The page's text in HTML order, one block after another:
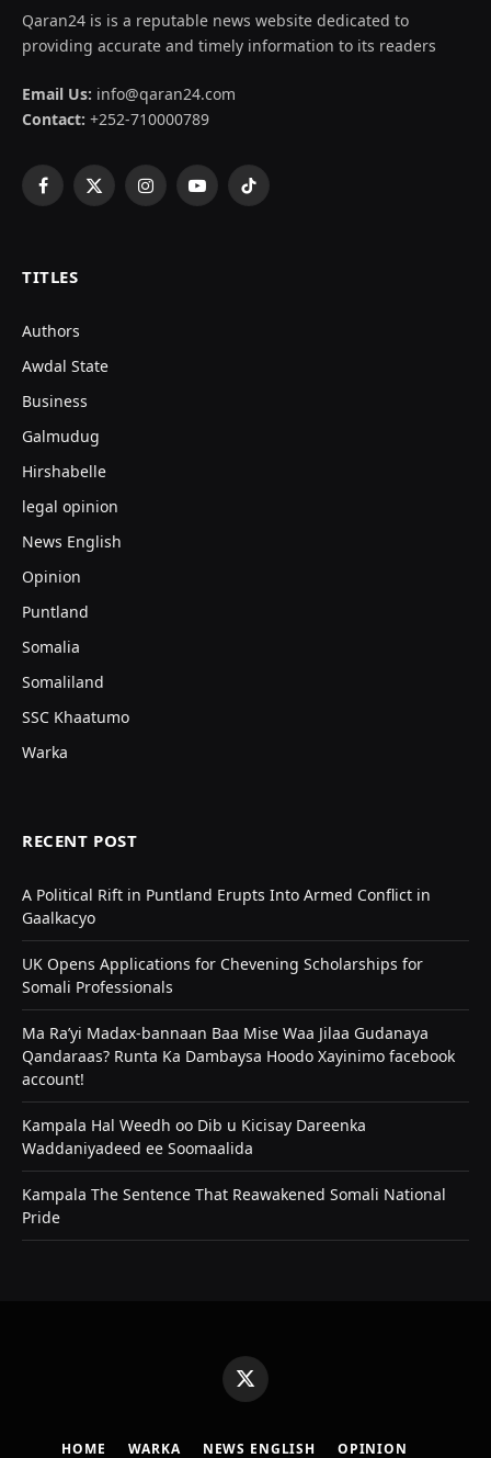
Qaran24 is is a reputable news website dedicated to
providing accurate and timely information to its readers
Email Us: info@qaran24.com
Contact: +252-710000789
Facebook
X
InstagramYouTubeTikTok
TITLES
Authors
Awdal State
Business
Galmudug
Hirshabelle
legal opinion
News English
Opinion
Puntland
Somalia
Somaliland
SSC Khaatumo
Warka
RECENT POST
A Political Rift in Puntland Erupts Into Armed Conflict in
Gaalkacyo
UK Opens Applications for Chevening Scholarships for
Somali Professionals
Ma Ra’yi Madax-bannaan Baa Mise Waa Jilaa Gudanaya
Qandaraas? Runta Ka Dambaysa Hoodo Xayinimo facebook
account!
Kampala Hal Weedh oo Dib u Kicisay Dareenka
Waddaniyadeed ee Soomaalida
Kampala The Sentence That Reawakened Somali National
Pride
X
(Twitter)
HOME WARKA NEWS ENGLISH OPINION